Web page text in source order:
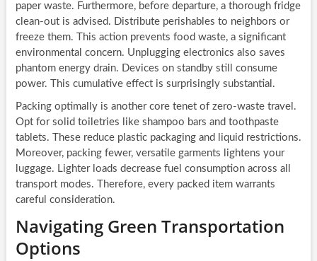
paper waste. Furthermore, before departure, a thorough fridge
clean-out is advised. Distribute perishables to neighbors or
freeze them. This action prevents food waste, a significant
environmental concern. Unplugging electronics also saves
phantom energy drain. Devices on standby still consume
power. This cumulative effect is surprisingly substantial.
Packing optimally is another core tenet of zero-waste travel.
Opt for solid toiletries like shampoo bars and toothpaste
tablets. These reduce plastic packaging and liquid restrictions.
Moreover, packing fewer, versatile garments lightens your
luggage. Lighter loads decrease fuel consumption across all
transport modes. Therefore, every packed item warrants
careful consideration.
Navigating Green Transportation
Options